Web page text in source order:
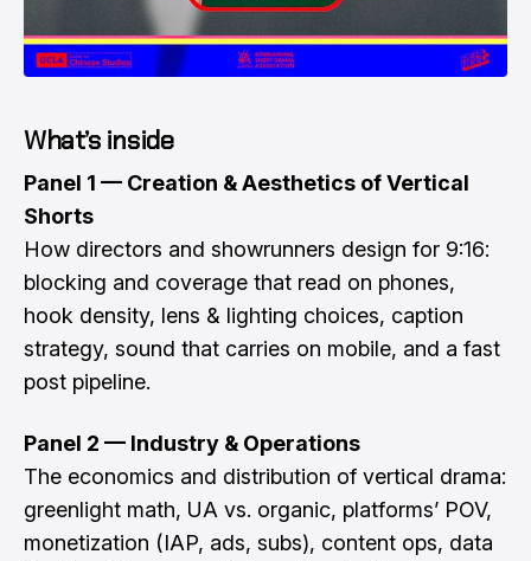
What’s inside
Panel 1 — Creation & Aesthetics of Vertical
Shorts
How directors and showrunners design for 9:16:
blocking and coverage that read on phones,
hook density, lens & lighting choices, caption
strategy, sound that carries on mobile, and a fast
post pipeline.
Panel 2 — Industry & Operations
The economics and distribution of vertical drama:
greenlight math, UA vs. organic, platforms’ POV,
monetization (IAP, ads, subs), content ops, data